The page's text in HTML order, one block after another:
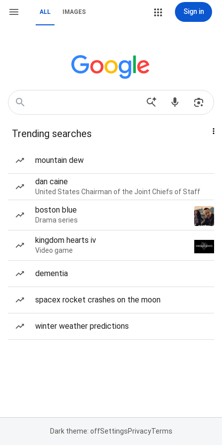
ALL IMAGES Sign in
Trending searches
mountain dew
dan caine
United States Chairman of the Joint Chiefs of Staff
boston blue
Drama series
kingdom hearts iv
Video game
dementia
spacex rocket crashes on the moon
winter weather predictions
Dark theme: offSettingsPrivacyTerms